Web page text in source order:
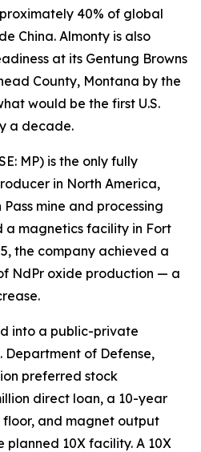
40% of global
China. Almonty is also
at its Gentung Browns
County, Montana by the
would be the first U.S.
a decade.
MP) is the only fully
in North America,
mine and processing
magnetics facility in Fort
the company achieved a
NdPr oxide production — a
into a public-private
Department of Defense,
preferred stock
direct loan, a 10-year
floor, and magnet output
planned 10X facility. A 10X